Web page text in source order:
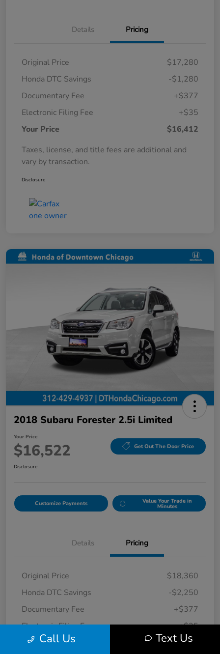
Details Pricing
Original Price
$17,280
Honda DTC Savings
-$1,280
Documentary Fee
+$377
Electronic Filing Fee
+$35
Your Price
$16,412
Taxes, license, and title fees are additional and
vary by transaction.
Disclosure
2018 Subaru Forester 2.5i Limited
Your Price
$16,522 Get Out The Door Price
Disclosure
Customize Payments Value Your Trade in
Minutes
Details Pricing
Original Price
$18,360
Honda DTC Savings
-$2,250
Documentary Fee
+$377
Electronic Filing Fee
+$35
Your Price
$16,522
Call Us Text Us